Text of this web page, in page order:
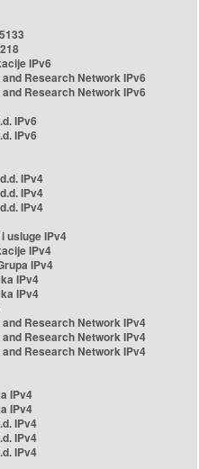
IPv6
Research Network IPv6
Research Network IPv6
IPv6
IPv6
IPv4
IPv4
IPv4
usluge IPv4
IPv4
IPv4
IPv4
IPv4
Research Network IPv4
Research Network IPv4
Research Network IPv4
IPv4
IPv4
IPv4
IPv4
IPv4